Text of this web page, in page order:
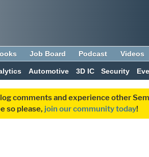
Job Board Podcast Videos
Automotive 3D IC Security
comments and experience other
so please, join our community today!